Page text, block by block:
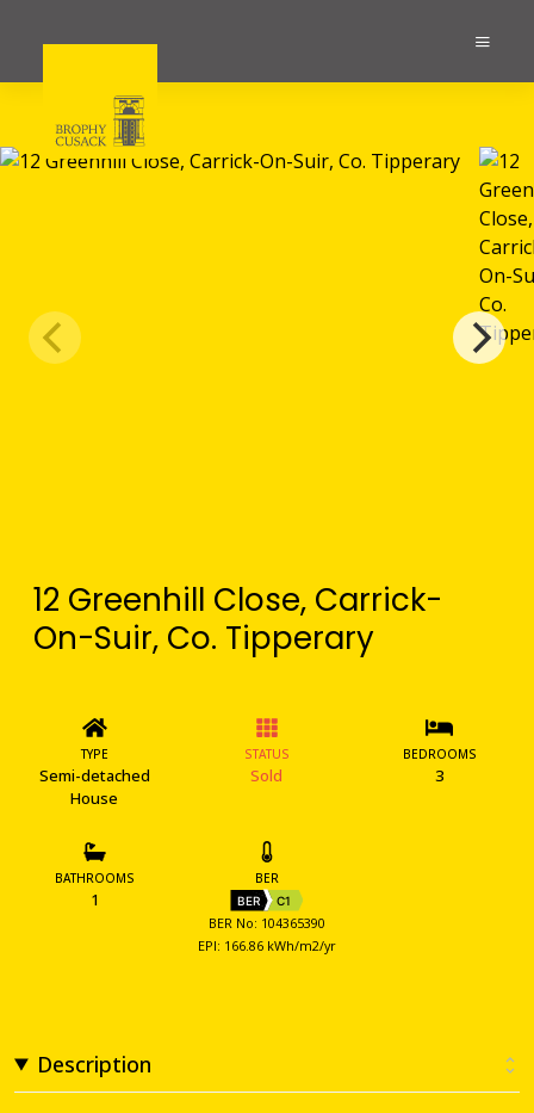
12 Greenhill Close, Carrick-
On-Suir, Co. Tipperary
TYPE
Semi-detached
House
STATUS
Sold
BEDROOMS
3
BATHROOMS
1
BER
BER C1
BER No: 104365390
EPI: 166.86 kWh/m2/yr
Description